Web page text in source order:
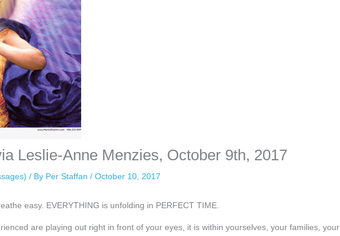
Leslie-Anne Menzies, October 9th, 2017
/ By Per Staffan / October 10, 2017
easy. EVERYTHING is unfolding in PERFECT TIME.
are playing out right in front of your eyes, it is within yourselves, your families, your